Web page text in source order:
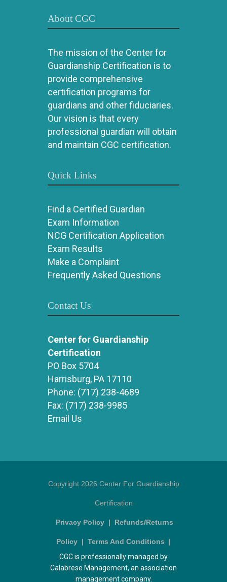
About CGC
The mission of the Center for
Guardianship Certification is to
provide comprehensive
certification programs for
guardians and other fiduciaries.
Our vision is that every
professional guardian will obtain
and maintain CGC certification.
Quick Links
Find a Certified Guardian
Exam Information
NCG Certification Application
Exam Results
Make a Complaint
Frequently Asked Questions
Contact Us
Center for Guardianship
Certification
PO Box 5704
Harrisburg, PA 17110
Phone: (717) 238-4689
Fax: (717) 238-9985
Email Us
Copyright 2026 Center For Guardianship
Certification
Privacy Policy | Refunds/Returns
Policy | Terms And Conditions |